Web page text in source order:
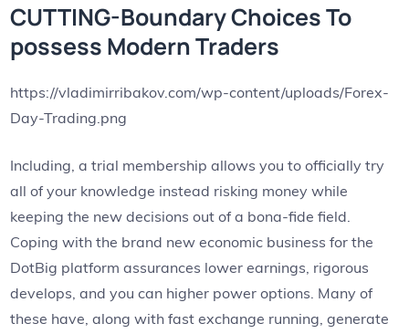
CUTTING-Boundary Choices To
possess Modern Traders
https://vladimirribakov.com/wp-content/uploads/Forex-
Day-Trading.png
Including, a trial membership allows you to officially try
all of your knowledge instead risking money while
keeping the new decisions out of a bona-fide field.
Coping with the brand new economic business for the
DotBig platform assurances lower earnings, rigorous
develops, and you can higher power options. Many of
these have, along with fast exchange running, generate